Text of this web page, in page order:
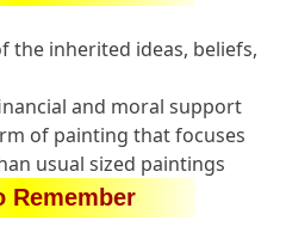
the inherited ideas, beliefs,
and moral support
of painting that focuses
usual sized paintings
Remember